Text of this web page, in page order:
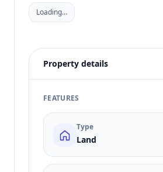
Loading…
Property details
FEATURES
Type
Land